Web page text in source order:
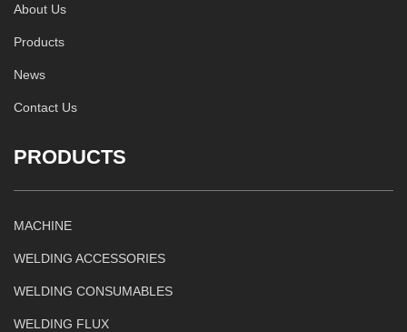
About Us
Products
News
Contact Us
PRODUCTS
MACHINE
WELDING ACCESSORIES
WELDING CONSUMABLES
WELDING FLUX